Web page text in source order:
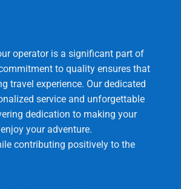
operator is a significant part of
to quality ensures that
travel experience. Our dedicated
service and unforgettable
dedication to making your
your adventure.
contributing positively to the